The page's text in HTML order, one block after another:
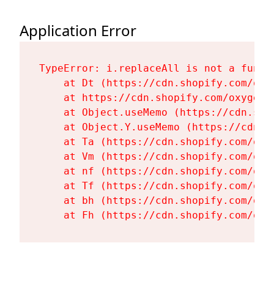
Application Error
TypeError: i.replaceAll is not a
at Dt (https://cdn.shopify.com/
at https://cdn.shopify.com/
at Object.useMemo (https://
at Object.Y.useMemo (https://
at Ta (https://cdn.shopify.com/
at Vm (https://cdn.shopify.com/
at nf (https://cdn.shopify.com/
at Tf (https://cdn.shopify.com/
at bh (https://cdn.shopify.com/
at Fh (https://cdn.shopify.com/